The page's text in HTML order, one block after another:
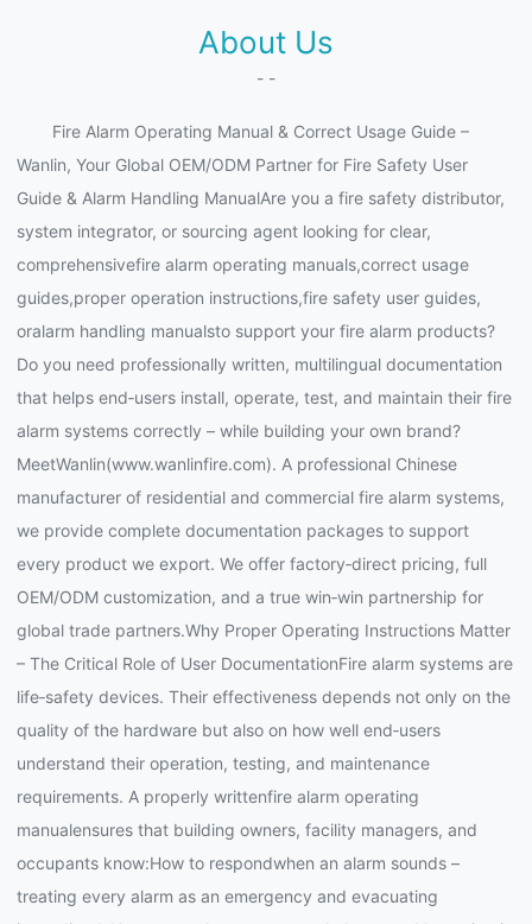
About Us
- -
Fire Alarm Operating Manual & Correct Usage Guide –
Wanlin, Your Global OEM/ODM Partner for Fire Safety User
Guide & Alarm Handling ManualAre you a fire safety distributor,
system integrator, or sourcing agent looking for clear,
comprehensivefire alarm operating manuals,correct usage
guides,proper operation instructions,fire safety user guides,
oralarm handling manualsto support your fire alarm products?
Do you need professionally written, multilingual documentation
that helps end‑users install, operate, test, and maintain their fire
alarm systems correctly – while building your own brand?
MeetWanlin(www.wanlinfire.com). A professional Chinese
manufacturer of residential and commercial fire alarm systems,
we provide complete documentation packages to support
every product we export. We offer factory‑direct pricing, full
OEM/ODM customization, and a true win‑win partnership for
global trade partners.Why Proper Operating Instructions Matter
– The Critical Role of User DocumentationFire alarm systems are
life‑safety devices. Their effectiveness depends not only on the
quality of the hardware but also on how well end‑users
understand their operation, testing, and maintenance
requirements. A properly writtenfire alarm operating
manualensures that building owners, facility managers, and
occupants know:How to respondwhen an alarm sounds –
treating every alarm as an emergency and evacuating